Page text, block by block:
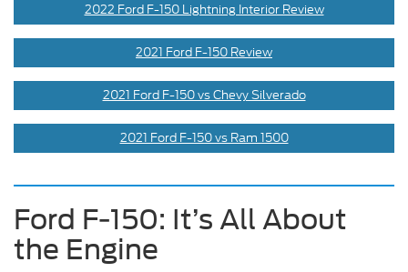
2022 Ford F-150 Lightning Interior Review
2021 Ford F-150 Review
2021 Ford F-150 vs Chevy Silverado
2021 Ford F-150 vs Ram 1500
Ford F-150: It’s All About
the Engine